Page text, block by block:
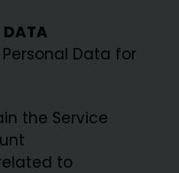
DATA
Data for
the Service
to